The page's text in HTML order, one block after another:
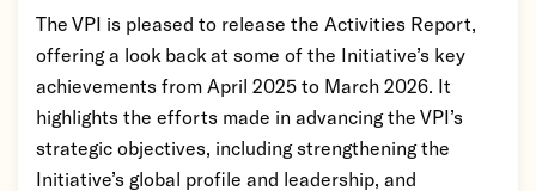
The VPI is pleased to release the Activities Report,
offering a look back at some of the Initiative’s key
achievements from April 2025 to March 2026. It
highlights the efforts made in advancing the VPI’s
strategic objectives, including strengthening the
Initiative’s global profile and leadership, and